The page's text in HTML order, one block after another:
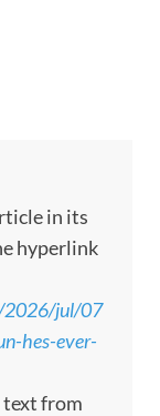
in its
hyperlink
2026/jul/07
hes-ever-
text from